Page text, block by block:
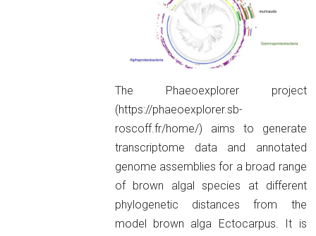
The Phaeoexplorer project
(https://phaeoexplorer.sb-
roscoff.fr/home/) aims to generate
transcriptome data and annotated
genome assemblies for a broad range
of brown algal species at different
phylogenetic distances from the
model brown alga Ectocarpus. It is